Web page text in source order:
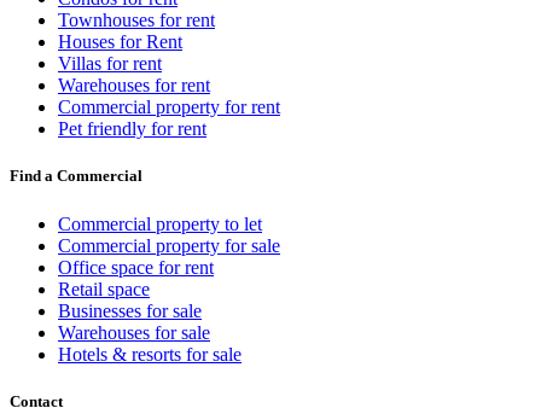
Townhouses for rent
Houses for Rent
Villas for rent
Warehouses for rent
Commercial property for rent
Pet friendly for rent
Find a Commercial
Commercial property to let
Commercial property for sale
Office space for rent
Retail space
Businesses for sale
Warehouses for sale
Hotels & resorts for sale
Contact